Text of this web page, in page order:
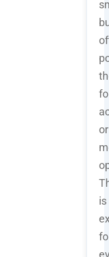
or
is